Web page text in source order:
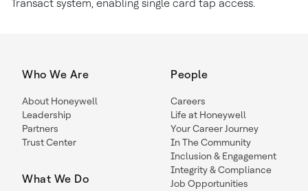
Transact system, enabling single card tap access.
Who We Are
About Honeywell
Leadership
Partners
Trust Center
What We Do
People
Careers
Life at Honeywell
Your Career Journey
In The Community
Inclusion & Engagement
Integrity & Compliance
Job Opportunities